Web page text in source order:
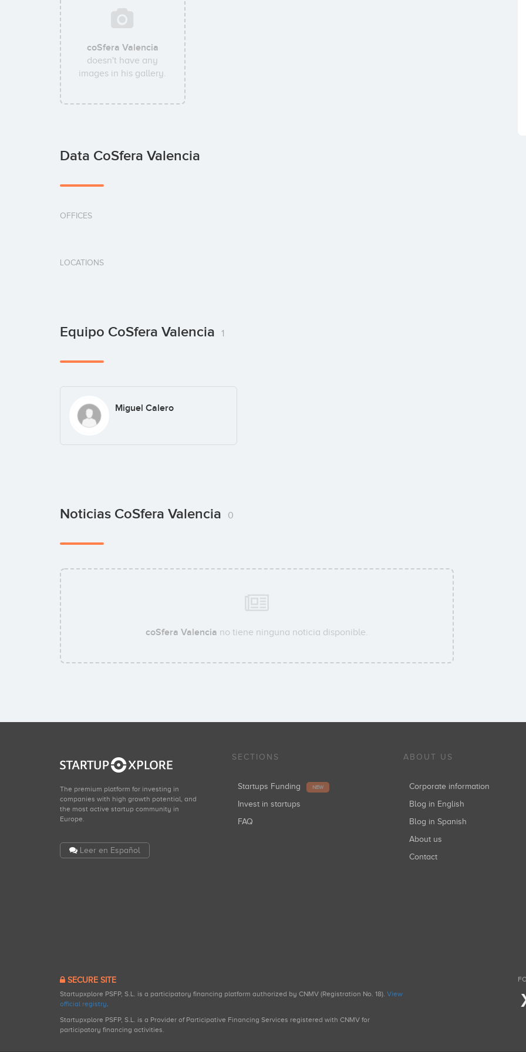
coSfera Valencia
doesn't have any
images in his gallery.
Data CoSfera Valencia
OFFICES
LOCATIONS
Equipo CoSfera Valencia 1
Miguel Calero
Noticias CoSfera Valencia 0
coSfera Valencia no tiene ninguna noticia disponible.
The premium platform for investing in
companies with high growth potential, and
the most active startup community in
Europe.
Leer en Español
SECTIONS
Startups Funding NEW
Invest in startups
FAQ
ABOUT US
Corporate information
Blog in English
Blog in Spanish
About us
Contact
SECURE SITE
Startupxplore PSFP, S.L. is a participatory financing platform authorized by CNMV (Registration No. 18). View
official registry
Startupxplore PSFP, S.L. is a Provider of Participative Financing Services registered with CNMV for
participatory financing activities.